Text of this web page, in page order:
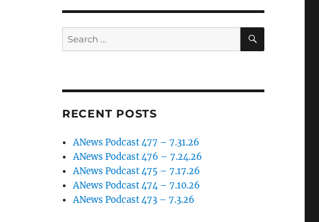
Search
for:
SEARCH
RECENT POSTS
ANews Podcast 477 – 7.31.26
ANews Podcast 476 – 7.24.26
ANews Podcast 475 – 7.17.26
ANews Podcast 474 – 7.10.26
ANews Podcast 473 – 7.3.26